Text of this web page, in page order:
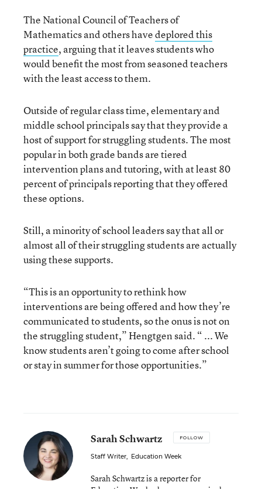
The National Council of Teachers of
Mathematics and others havedeplored this
practice, arguing that it leaves students who
would benefit the most from seasoned teachers
with the least access to them.
Outside of regular class time, elementary and
middle school principals say that they provide a
host of support for struggling students. The most
popular in both grade bands are tiered
intervention plans and tutoring, with at least 80
percent of principals reporting that they offered
these options.
Still, a minority of school leaders say that all or
almost all of their struggling students are actually
using these supports.
“This is an opportunity to rethink how
interventions are being offered and how they’re
communicated to students, so the onus is not on
the struggling student,” Hengtgen said. “ ... We
know students aren’t going to come after school
or stay in summer for those opportunities.”
Sarah Schwartz FOLLOW
Staff Writer, Education Week
Sarah Schwartz is a reporter for